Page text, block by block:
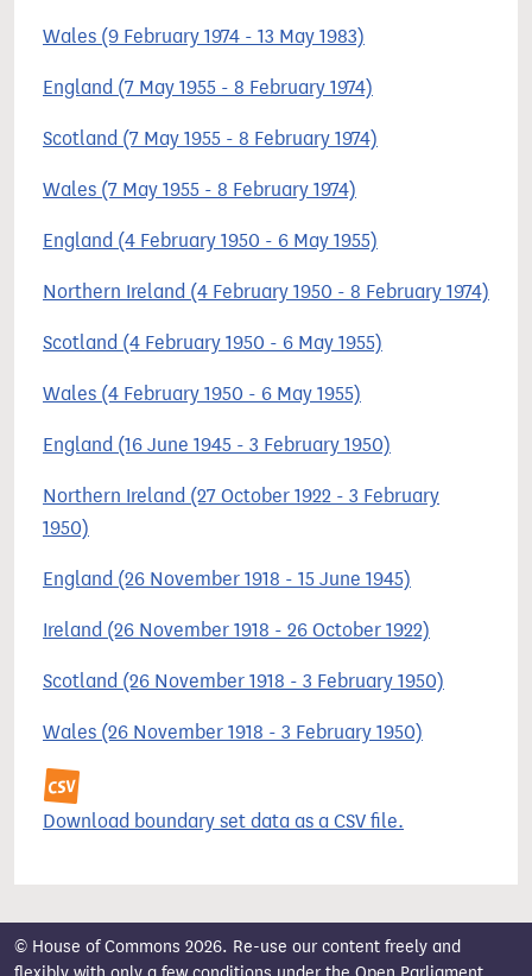
Wales (9 February 1974 - 13 May 1983)
England (7 May 1955 - 8 February 1974)
Scotland (7 May 1955 - 8 February 1974)
Wales (7 May 1955 - 8 February 1974)
England (4 February 1950 - 6 May 1955)
Northern Ireland (4 February 1950 - 8 February 1974)
Scotland (4 February 1950 - 6 May 1955)
Wales (4 February 1950 - 6 May 1955)
England (16 June 1945 - 3 February 1950)
Northern Ireland (27 October 1922 - 3 February
1950)
England (26 November 1918 - 15 June 1945)
Ireland (26 November 1918 - 26 October 1922)
Scotland (26 November 1918 - 3 February 1950)
Wales (26 November 1918 - 3 February 1950)
Download boundary set data as a CSV file.
© House of Commons 2026. Re-use our content freely and